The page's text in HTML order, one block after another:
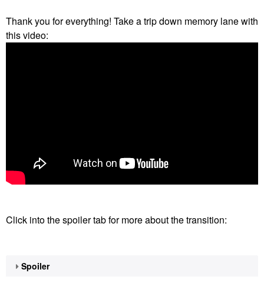
Thank you for everything! Take a trip down memory lane with
this video:
Click into the spoiler tab for more about the transition:
Spoiler